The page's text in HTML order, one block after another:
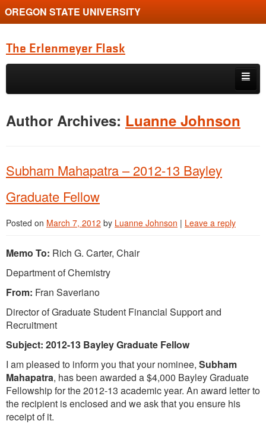
OREGON STATE UNIVERSITY
The Erlenmeyer Flask
Skip to primary content
Skip to secondary content
Graduate Student of the Quarter
Employment Opportunity
Author Archives: Luanne Johnson
Subham Mahapatra – 2012-13 Bayley
Graduate Fellow
Posted on March 7, 2012 by Luanne Johnson | Leave a reply
Memo To: Rich G. Carter, Chair
Department of Chemistry
From: Fran Saveriano
Director of Graduate Student Financial Support and
Recruitment
Subject: 2012-13 Bayley Graduate Fellow
I am pleased to inform you that your nominee, Subham
Mahapatra, has been awarded a $4,000 Bayley Graduate
Fellowship for the 2012-13 academic year. An award letter to
the recipient is enclosed and we ask that you ensure his
receipt of it.